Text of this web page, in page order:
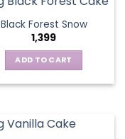
Black Forest Snow
1,399
ADD TO CART